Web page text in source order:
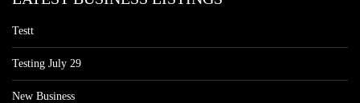
Testt
Testing July 29
New Business